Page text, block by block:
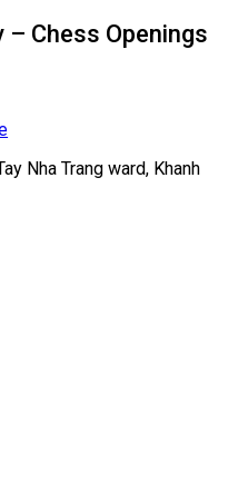
Chess Openings
Nha Trang ward, Khanh